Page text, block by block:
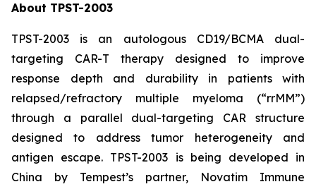
About TPST-2003
TPST-2003 is an autologous CD19/BCMA dual-
targeting CAR-T therapy designed to improve
response depth and durability in patients with
relapsed/refractory multiple myeloma (“rrMM”)
through a parallel dual-targeting CAR structure
designed to address tumor heterogeneity and
antigen escape. TPST-2003 is being developed in
China by Tempest’s partner, Novatim Immune